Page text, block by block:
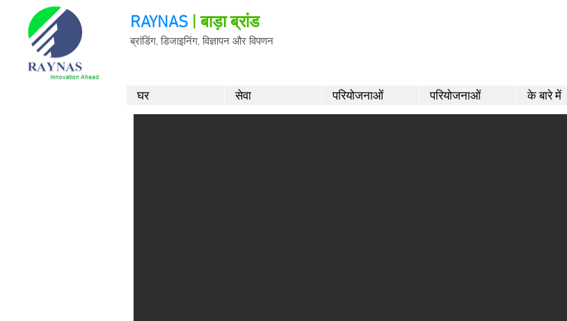
RAYNAS | बाड़ा ब्रांड
ब्रांडिंग, डिजाइनिंग, विज्ञापन और विपणन
घर सेवा परियोजनाओं परियोजनाओं के बारे में